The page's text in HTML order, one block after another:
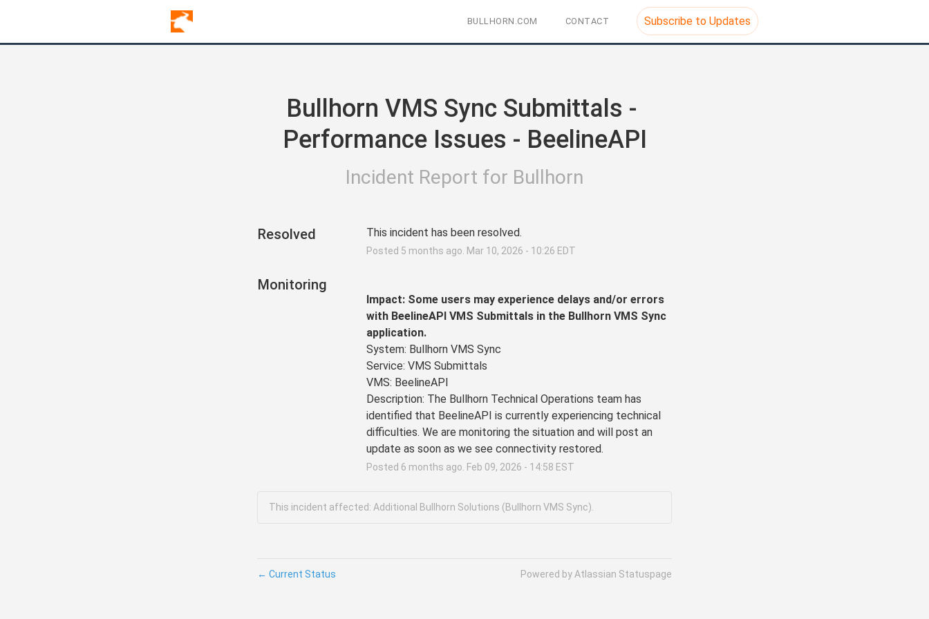
BULLHORN.COM CONTACT Subscribe to Updates
Bullhorn VMS Sync Submittals -
Performance Issues - BeelineAPI
Incident Report for Bullhorn
Resolved This incident has been resolved.
Posted 5 months ago. Mar 10, 2026 - 10:26 EDT
Monitoring
Impact: Some users may experience delays and/or errors
with BeelineAPI VMS Submittals in the Bullhorn VMS Sync
application.
System: Bullhorn VMS Sync
Service: VMS Submittals
VMS: BeelineAPI
Description: The Bullhorn Technical Operations team has
identified that BeelineAPI is currently experiencing technical
difficulties. We are monitoring the situation and will post an
update as soon as we see connectivity restored.
Posted 6 months ago. Feb 09, 2026 - 14:58 EST
This incident affected: Additional Bullhorn Solutions (Bullhorn VMS Sync).
← Current Status Powered by Atlassian Statuspage